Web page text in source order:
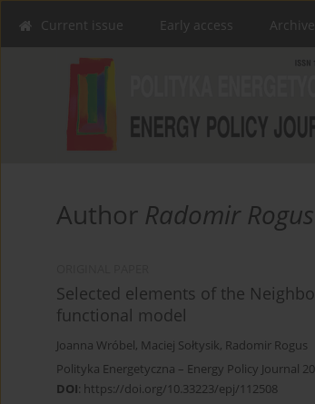
Current issue Early access Archive
Author Radomir Rogus
Selected elements of the
functional model
Joanna Wróbel, Maciej Sołtysik, Radomir Rogus
Polityka Energetyczna – Energy Policy Journal
DOI: https://doi.org/10.33223/epj/112508